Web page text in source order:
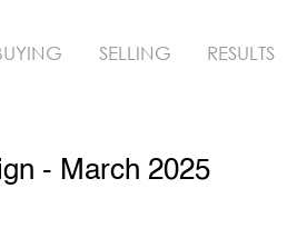
SELLING RESULTS
- March 2025